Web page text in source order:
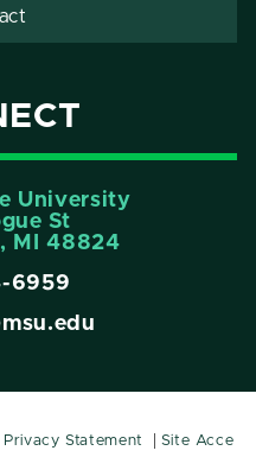
University
St
MI 48824
6959
Privacy Statement Site Acce